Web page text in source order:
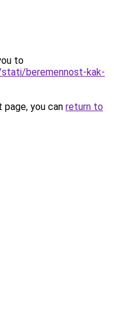
to
beremennost-kak-
you can return to